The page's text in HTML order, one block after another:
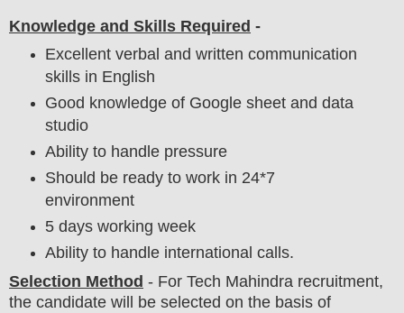
Knowledge and Skills Required -
Excellent verbal and written communication
skills in English
Good knowledge of Google sheet and data
studio
Ability to handle pressure
Should be ready to work in 24*7
environment
5 days working week
Ability to handle international calls.
Selection Method - For Tech Mahindra recruitment,
the candidate will be selected on the basis of